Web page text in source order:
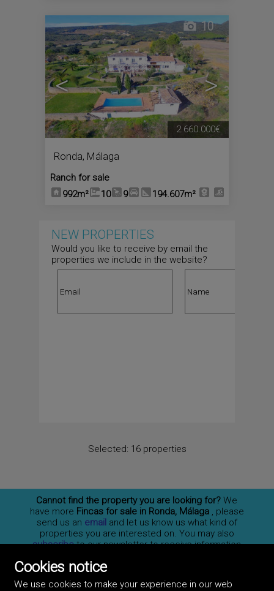
< >
10
Ronda, Málaga
Ranch for sale
992m²
10 9 194.607m²
2.660.000€
NEW PROPERTIES
Would you like to receive by email the
properties we include in the website?
Selected: 16 properties
Cannot find the property you are looking for? We
have more Fincas for sale in Ronda, Málaga , please
send us an email and let us know us what kind of
properties you are interested on. You may also
subscribeto our newsletter to receive information
Cookies notice
We use cookies to make your experience in our web